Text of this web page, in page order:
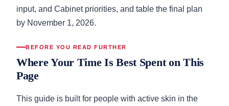
input, and Cabinet priorities, and table the final plan
by November 1, 2026.
BEFORE YOU READ FURTHER
Where Your Time Is Best Spent on This
Page
This guide is built for people with active skin in the